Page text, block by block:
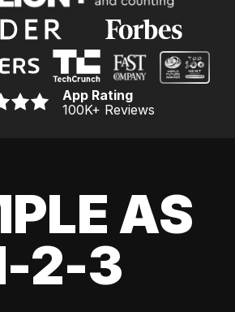
App Rating
100K+ Reviews
AS
2-3